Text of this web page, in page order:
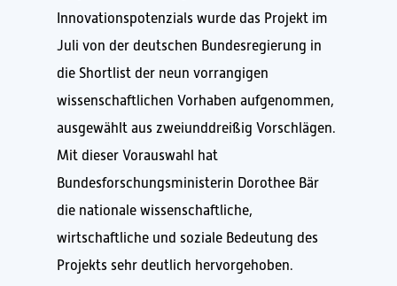
Innovationspotenzials wurde das Projekt im
Juli von der deutschen Bundesregierung in
die Shortlist der neun vorrangigen
wissenschaftlichen Vorhaben aufgenommen,
ausgewählt aus zweiunddreißig Vorschlägen.
Mit dieser Vorauswahl hat
Bundesforschungsministerin Dorothee Bär
die nationale wissenschaftliche,
wirtschaftliche und soziale Bedeutung des
Projekts sehr deutlich hervorgehoben.